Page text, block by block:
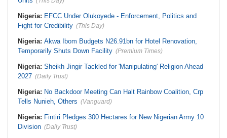
Nigeria: EFCC Under Olukoyede - Enforcement, Politics and
Fight for Credibility (This Day)
Nigeria: Akwa Ibom Budgets N26.91bn for Hotel Renovation,
Temporarily Shuts Down Facility (Premium Times)
Nigeria: Sheikh Jingir Tackled for 'Manipulating' Religion Ahead
2027 (Daily Trust)
Nigeria: No Backdoor Meeting Can Halt Rainbow Coalition, Crp
Tells Nunieh, Others (Vanguard)
Nigeria: Fintiri Pledges 300 Hectares for New Nigerian Army 10
Division (Daily Trust)